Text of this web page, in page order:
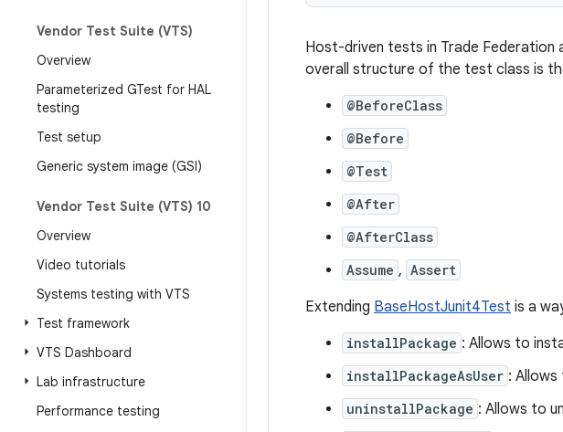
Vendor Test Suite (VTS)
Overview
Parameterized GTest for HAL
testing
Test setup
Generic system image (GSI)
Vendor Test Suite (VTS) 10
Overview
Video tutorials
Systems testing with VTS
Test framework
VTS Dashboard
Lab infrastructure
Performance testing
Host-driven tests in Trade Federation
overall structure of the test class is
@BeforeClass
@Before
@Test
@After
@AfterClass
Assume , Assert
Extending BaseHostJunit4Test is a
installPackage : Allows to
installPackageAsUser :
uninstallPackage : Allows to